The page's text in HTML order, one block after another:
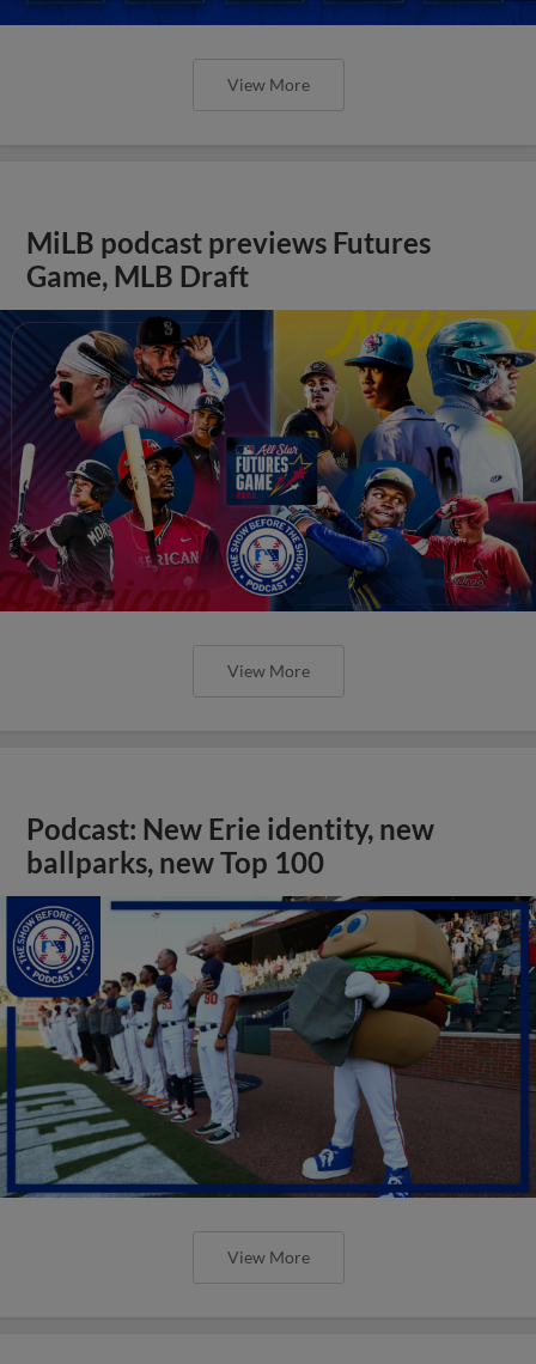
View More
MiLB podcast previews Futures
Game, MLB Draft
View More
Podcast: New Erie identity, new
ballparks, new Top 100
View More